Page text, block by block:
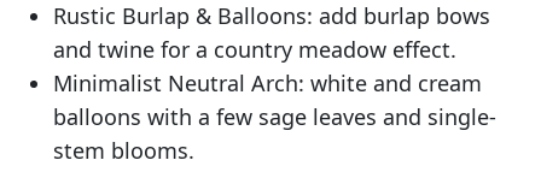
Rustic Burlap & Balloons: add burlap bows
and twine for a country meadow effect.
Minimalist Neutral Arch: white and cream
balloons with a few sage leaves and single-
stem blooms.